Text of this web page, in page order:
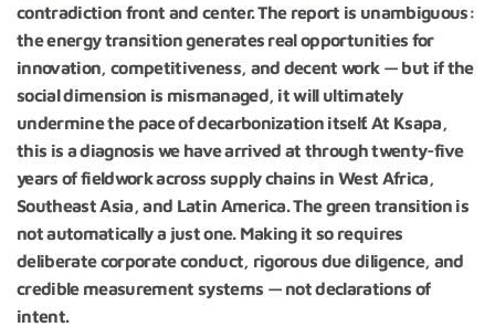
contradiction front and center. The report is unambiguous:
the energy transition generates real opportunities for
innovation, competitiveness, and decent work — but if the
social dimension is mismanaged, it will ultimately
undermine the pace of decarbonization itself. At Ksapa,
this is a diagnosis we have arrived at through twenty-five
years of fieldwork across supply chains in West Africa,
Southeast Asia, and Latin America. The green transition is
not automatically a just one. Making it so requires
deliberate corporate conduct, rigorous due diligence, and
credible measurement systems — not declarations of
intent.